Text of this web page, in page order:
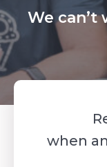
We
when